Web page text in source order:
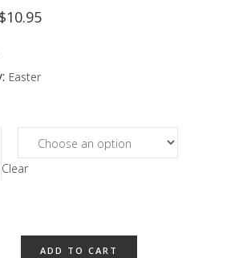
$10.95Price
Easter
Clear
ADD TO CART